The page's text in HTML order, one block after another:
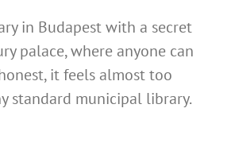
in Budapest with a secret
palace, where anyone can
it feels almost too
standard municipal library.